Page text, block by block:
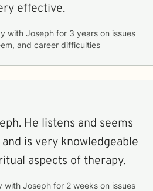
effective.
with Joseph for 3 years
and career difficulties
He listens and seems
is very knowledgeable
aspects of therapy.
with Joseph for 2 weeks